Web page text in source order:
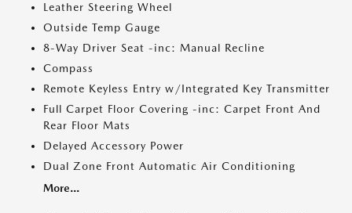
Leather Steering Wheel
Outside Temp Gauge
8-Way Driver Seat -inc: Manual Recline
Compass
Remote Keyless Entry w/Integrated Key Transmitter
Full Carpet Floor Covering -inc: Carpet Front And
Rear Floor Mats
Delayed Accessory Power
Dual Zone Front Automatic Air Conditioning
More...